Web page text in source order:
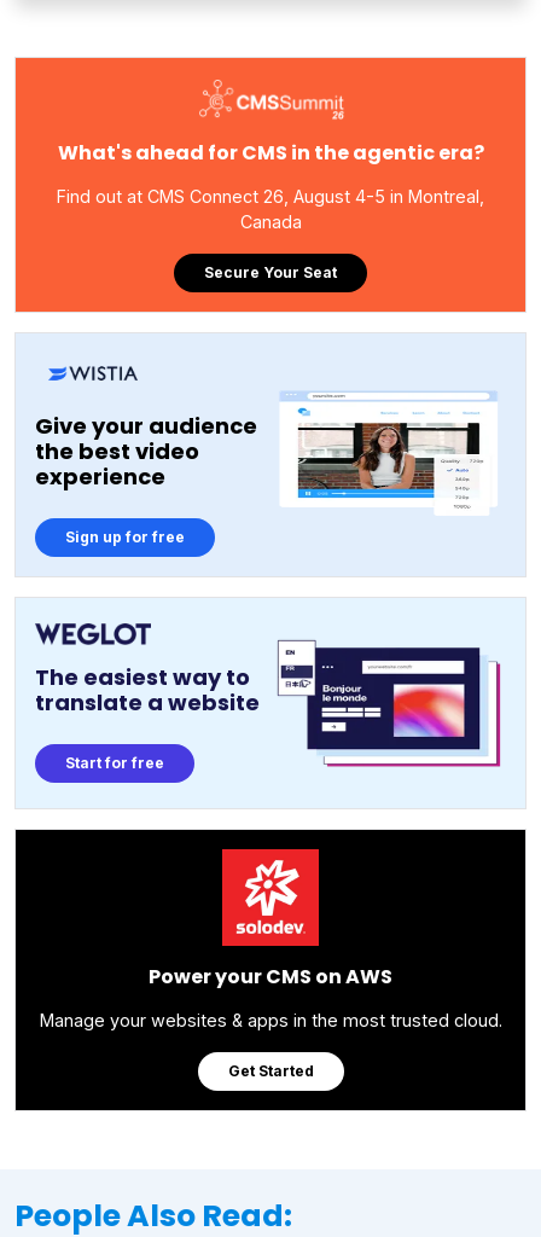
What's ahead for CMS in the agentic era?
Find out at CMS Connect 26, August 4-5 in Montreal,
Canada
Secure Your Seat
Give your audience
the best video
experience
Sign up for free
The easiest way to
translate a website
Start for free
Power your CMS on AWS
Manage your websites & apps in the most trusted cloud.
Get Started
People Also Read: